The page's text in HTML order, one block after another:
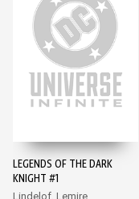
LEGENDS OF THE DARK
KNIGHT #1
Lindelof, Lemire